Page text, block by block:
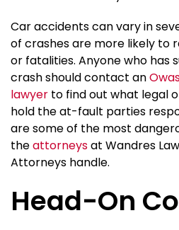
Car accidents can vary in
of crashes are more likely to
or fatalities. Anyone who has
crash should contact an
lawyer to find out what legal
hold the at-fault parties
are some of the most
theattorneysat Wandres
Attorneys handle.
Head-On